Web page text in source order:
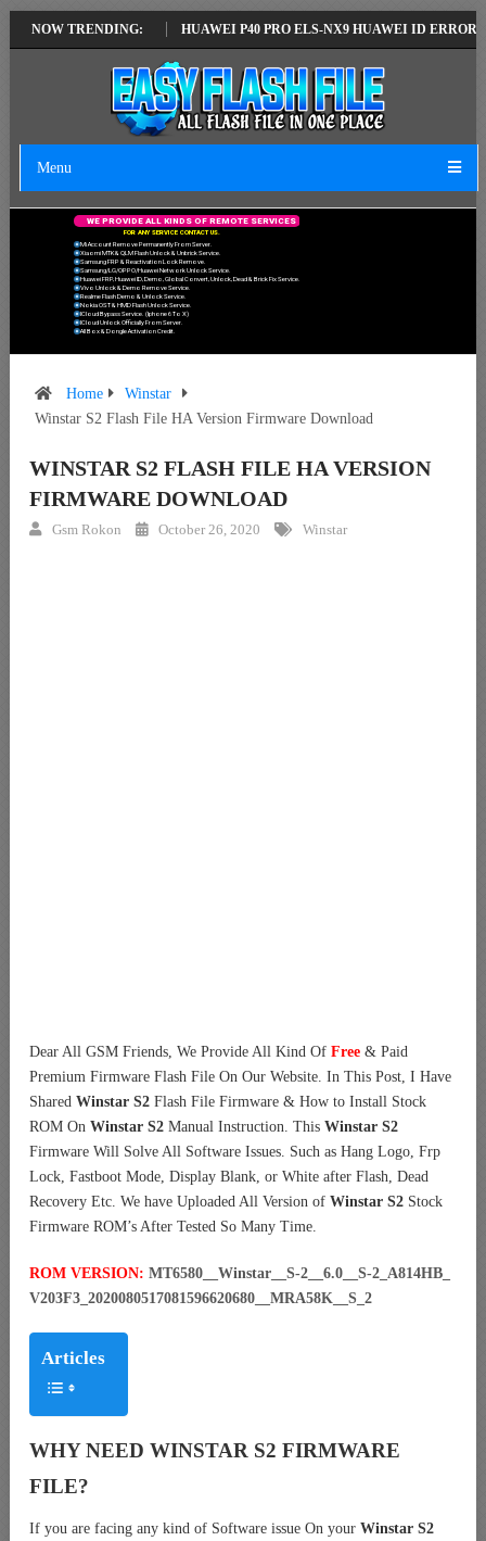
NOW TRENDING:
VERSION HUAWEI P40 PRO ELS-NX9 HUAWEI ID ERROR
Menu
FOR ANY SERVICE CONTACT US.
Mi Account Remove Permanently From Server.
Xiaomi MTK & QLM Flash Unlock & Unbrick Service.
Samsung FRP & Reactivation Lock Remove.
Samsung/LG/OPPO/Huawei Network Unlock Service.
Huawei FRP, Huawei ID, Demo, Global Convert, Unlock, Dead & Brick Fix Service.
Vivo Unlock & Demo Remove Service.
Realme Flash Demo & Unlock Service.
Nokia OST & HMD Flash Unlock Service.
ICloud Bypass Service. (Iphone 6 To X)
ICloud Unlock Officially From Server.
All Box & Dongle Activation Credit.
WE PROVIDE ALL KIND S OF REMOTE SERVICES
Home
Winstar
Winstar S2 Flash File HA Version Firmware Download
WINSTAR S2 FLASH FILE HA VERSION
FIRMWARE DOWNLOAD
Gsm Rokon October 26, 2020 Winstar
Dear All GSM Friends, We Provide All Kind Of Free & Paid
Premium Firmware Flash File On Our Website. In This Post, I Have
Shared Winstar S2 Flash File Firmware & How to Install Stock
ROM On Winstar S2 Manual Instruction. This Winstar S2
Firmware Will Solve All Software Issues. Such as Hang Logo, Frp
Lock, Fastboot Mode, Display Blank, or White after Flash, Dead
Recovery Etc. We have Uploaded All Version of Winstar S2 Stock
Firmware ROM’s After Tested So Many Time.
ROM VERSION: MT6580__Winstar__S-2__6.0__S-2_A814HB_
V203F3_2020080517081596620680__MRA58K__S_2
Articles
WHY NEED WINSTAR S2 FIRMWARE
FILE?
If you are facing any kind of Software issue On your Winstar S2